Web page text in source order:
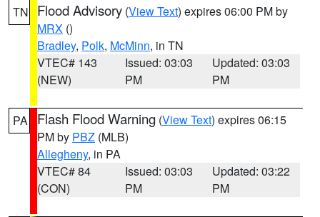
TN Flood Advisory (View Text) expires 06:00 PM by
MRX ()
Bradley, Polk, McMinn, in TN
VTEC# 143
(NEW)
Issued: 03:03
PM
Updated: 03:03
PM
PA Flash Flood Warning (View Text) expires 06:15
PM by PBZ (MLB)
Allegheny, in PA
VTEC# 84
(CON)
Issued: 03:03
PM
Updated: 03:22
PM